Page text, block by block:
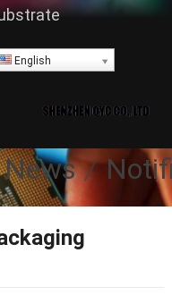
English
News